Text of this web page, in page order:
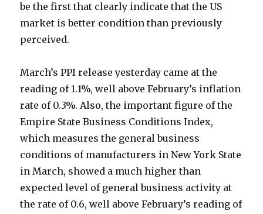
be the first that clearly indicate that the US
market is better condition than previously
perceived.
March’s PPI release yesterday came at the
reading of 1.1%, well above February’s inflation
rate of 0.3%. Also, the important figure of the
Empire State Business Conditions Index,
which measures the general business
conditions of manufacturers in New York State
in March, showed a much higher than
expected level of general business activity at
the rate of 0.6, well above February’s reading of